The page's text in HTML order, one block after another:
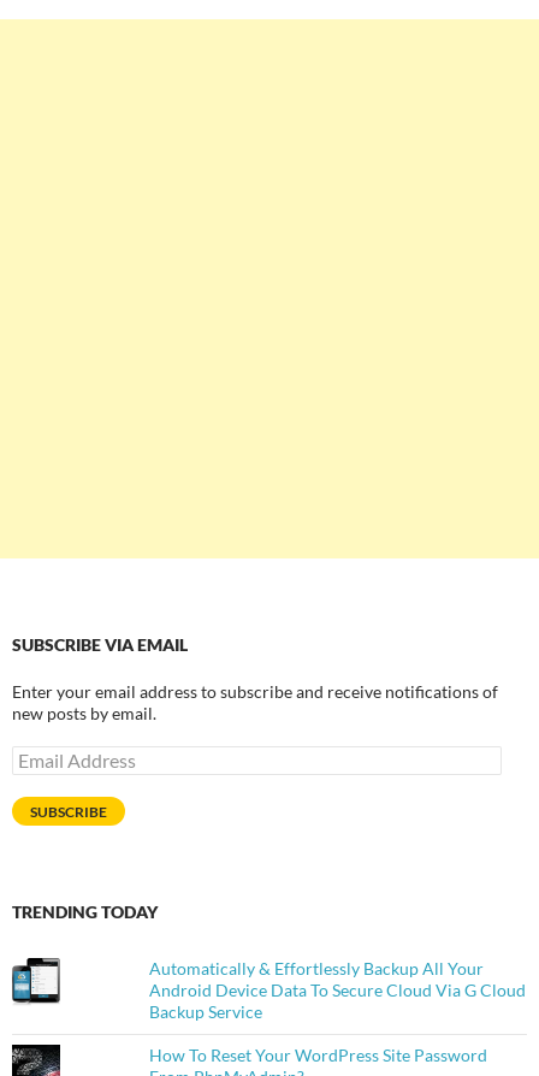
SUBSCRIBE VIA EMAIL
Enter your email address to subscribe and receive notifications of
new posts by email.
Email
Address
SUBSCRIBE
TRENDING TODAY
Automatically & Effortlessly Backup All Your
Android Device Data To Secure Cloud Via G Cloud
Backup Service
How To Reset Your WordPress Site Password